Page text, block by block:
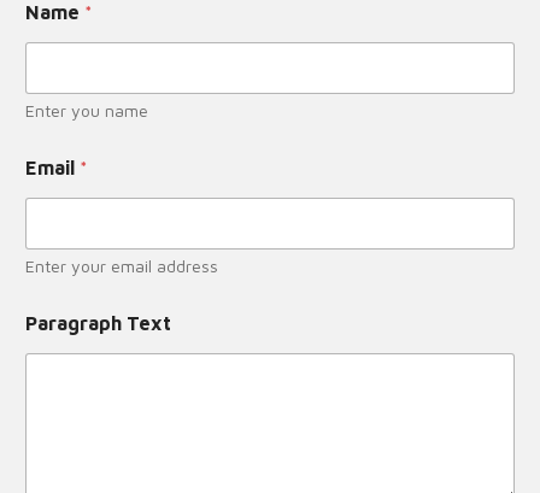
Name *
Enter you name
Email *
Enter your email address
Paragraph Text